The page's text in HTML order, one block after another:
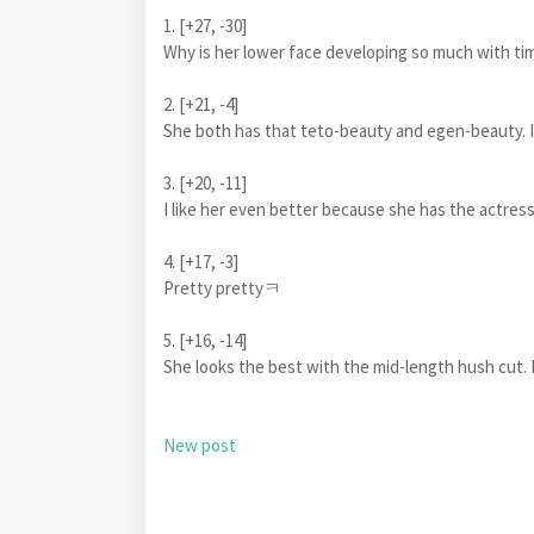
1. [+27, -30]
Why is her lower face developing so much with
2. [+21, -4]
She both has that teto-beauty and egen-
3. [+20, -11]
I like her even better because she has the
4. [+17, -3]
Pretty prettyㅋ
5. [+16, -14]
She looks the best with the mid-length hush
New post